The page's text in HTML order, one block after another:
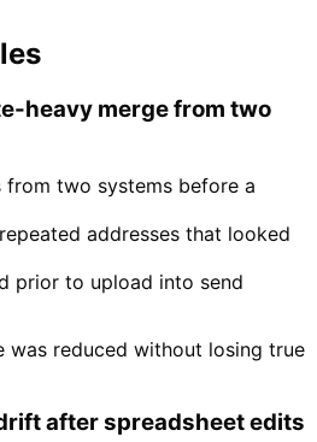
heavy merge from two
from two systems before a
addresses that looked
prior to upload into send
was reduced without losing true
after spreadsheet edits